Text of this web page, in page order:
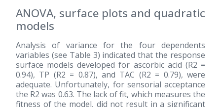
ANOVA, surface plots and quadratic
models
Analysis of variance for the four dependents
variables (see Table 3) indicated that the response
surface models developed for ascorbic acid (R2 =
0.94), TP (R2 = 0.87), and TAC (R2 = 0.79), were
adequate. Unfortunately, for sensorial acceptance
the R2 was 0.63. The lack of fit, which measures the
fitness of the model, did not result in a significant